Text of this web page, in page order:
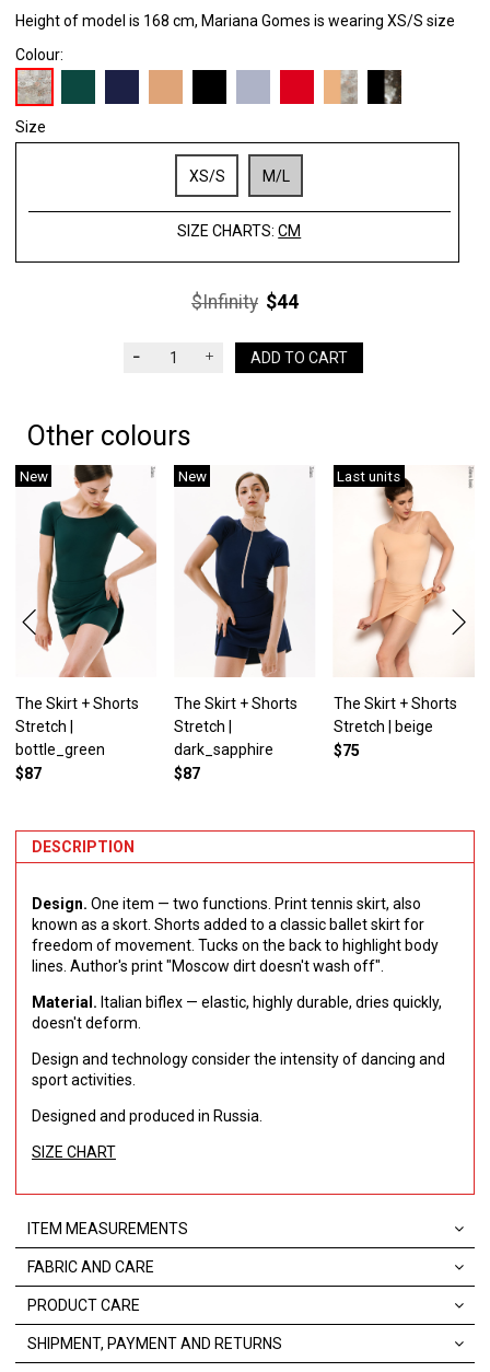
Height of model is 168 cm, Mariana Gomes is wearing XS/S size
Colour:
Size
XS/S M/L
SIZE CHARTS:CM
$Infinity $44
ADD TO CART
Other colours
New
The Skirt + Shorts
Stretch |
bottle_green
$87
New
The Skirt + Shorts
Stretch |
dark_sapphire
$87
Last units
The Skirt + Shorts
Stretch | beige
$75
DESCRIPTION
Design. One item — two functions. Print tennis skirt, also
known as a skort. Shorts added to a classic ballet skirt for
freedom of movement. Tucks on the back to highlight body
lines. Author's print "Moscow dirt doesn't wash off".
Material. Italian biflex — elastic, highly durable, dries quickly,
doesn't deform.
Design and technology consider the intensity of dancing and
sport activities.
Designed and produced in Russia.
SIZE CHART
ITEM MEASUREMENTS
FABRIC AND CARE
PRODUCT CARE
SHIPMENT, PAYMENT AND RETURNS